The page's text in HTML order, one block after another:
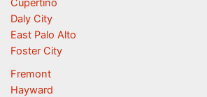
Cupertino
Daly City
East Palo Alto
Foster City
Fremont
Hayward